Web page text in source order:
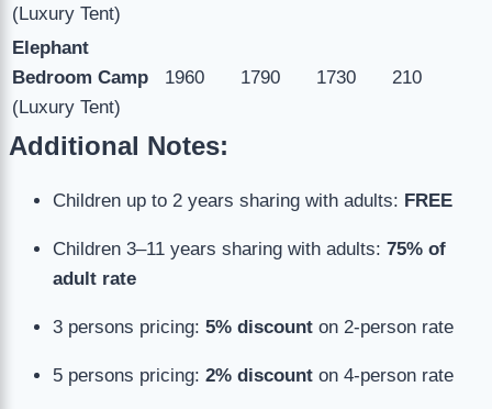
(Luxury Tent)
Elephant
Bedroom Camp
(Luxury Tent)
1960 1790 1730 210
Additional Notes:
Children up to 2 years sharing with adults: FREE
Children 3–11 years sharing with adults: 75% of
adult rate
3 persons pricing: 5% discount on 2-person rate
5 persons pricing: 2% discount on 4-person rate